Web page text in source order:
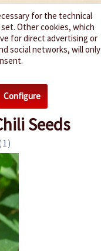
life
Seeds
1)
for the technical
Other cookies, which
for direct advertising or
social networks, will only
Configure